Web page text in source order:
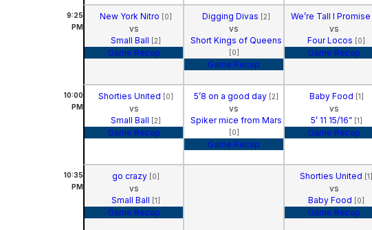
9:25
PM
New York Nitro [0]
vs
Small Ball [2]
Game Recap
Digging Divas [2]
vs
Short Kings of Queens
[0]
Game Recap
We’re Tall I Promise
vs
Four Locos [0]
Game Recap
10:00
PM
Shorties United [0]
vs
Small Ball [2]
Game Recap
5’8 on a good day [2]
vs
Spiker mice from Mars
[0]
Game Recap
Baby Food [1]
vs
5’ 11 15/16” [1]
Game Recap
10:35
PM
go crazy [0]
vs
Small Ball [1]
Game Recap
Shorties United [1]
vs
Baby Food [0]
Game Recap